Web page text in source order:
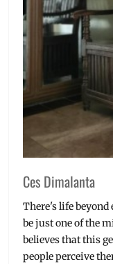
Ces Dimalanta
There's life beyond
be just one of the
believes that this
people perceive